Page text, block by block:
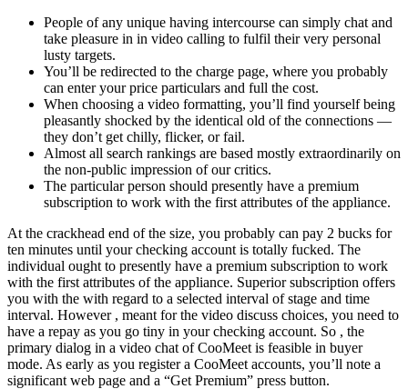
People of any unique having intercourse can simply chat and
take pleasure in in video calling to fulfil their very personal
lusty targets.
You’ll be redirected to the charge page, where you probably
can enter your price particulars and full the cost.
When choosing a video formatting, you’ll find yourself being
pleasantly shocked by the identical old of the connections —
they don’t get chilly, flicker, or fail.
Almost all search rankings are based mostly extraordinarily on
the non-public impression of our critics.
The particular person should presently have a premium
subscription to work with the first attributes of the appliance.
At the crackhead end of the size, you probably can pay 2 bucks for
ten minutes until your checking account is totally fucked. The
individual ought to presently have a premium subscription to work
with the first attributes of the appliance. Superior subscription offers
you with the with regard to a selected interval of stage and time
interval. However , meant for the video discuss choices, you need to
have a repay as you go tiny in your checking account. So , the
primary dialog in a video chat of CooMeet is feasible in buyer
mode. As early as you register a CooMeet accounts, you’ll note a
significant web page and a “Get Premium” press button.